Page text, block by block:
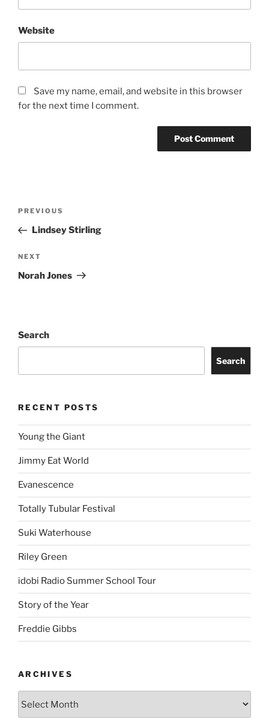
Website
Save my name, email, and website in this browser
for the next time I comment.
PREVIOUS
Lindsey Stirling
NEXT
Norah Jones
Search
Search
RECENT POSTS
Young the Giant
Jimmy Eat World
Evanescence
Totally Tubular Festival
Suki Waterhouse
Riley Green
idobi Radio Summer School Tour
Story of the Year
Freddie Gibbs
ARCHIVES